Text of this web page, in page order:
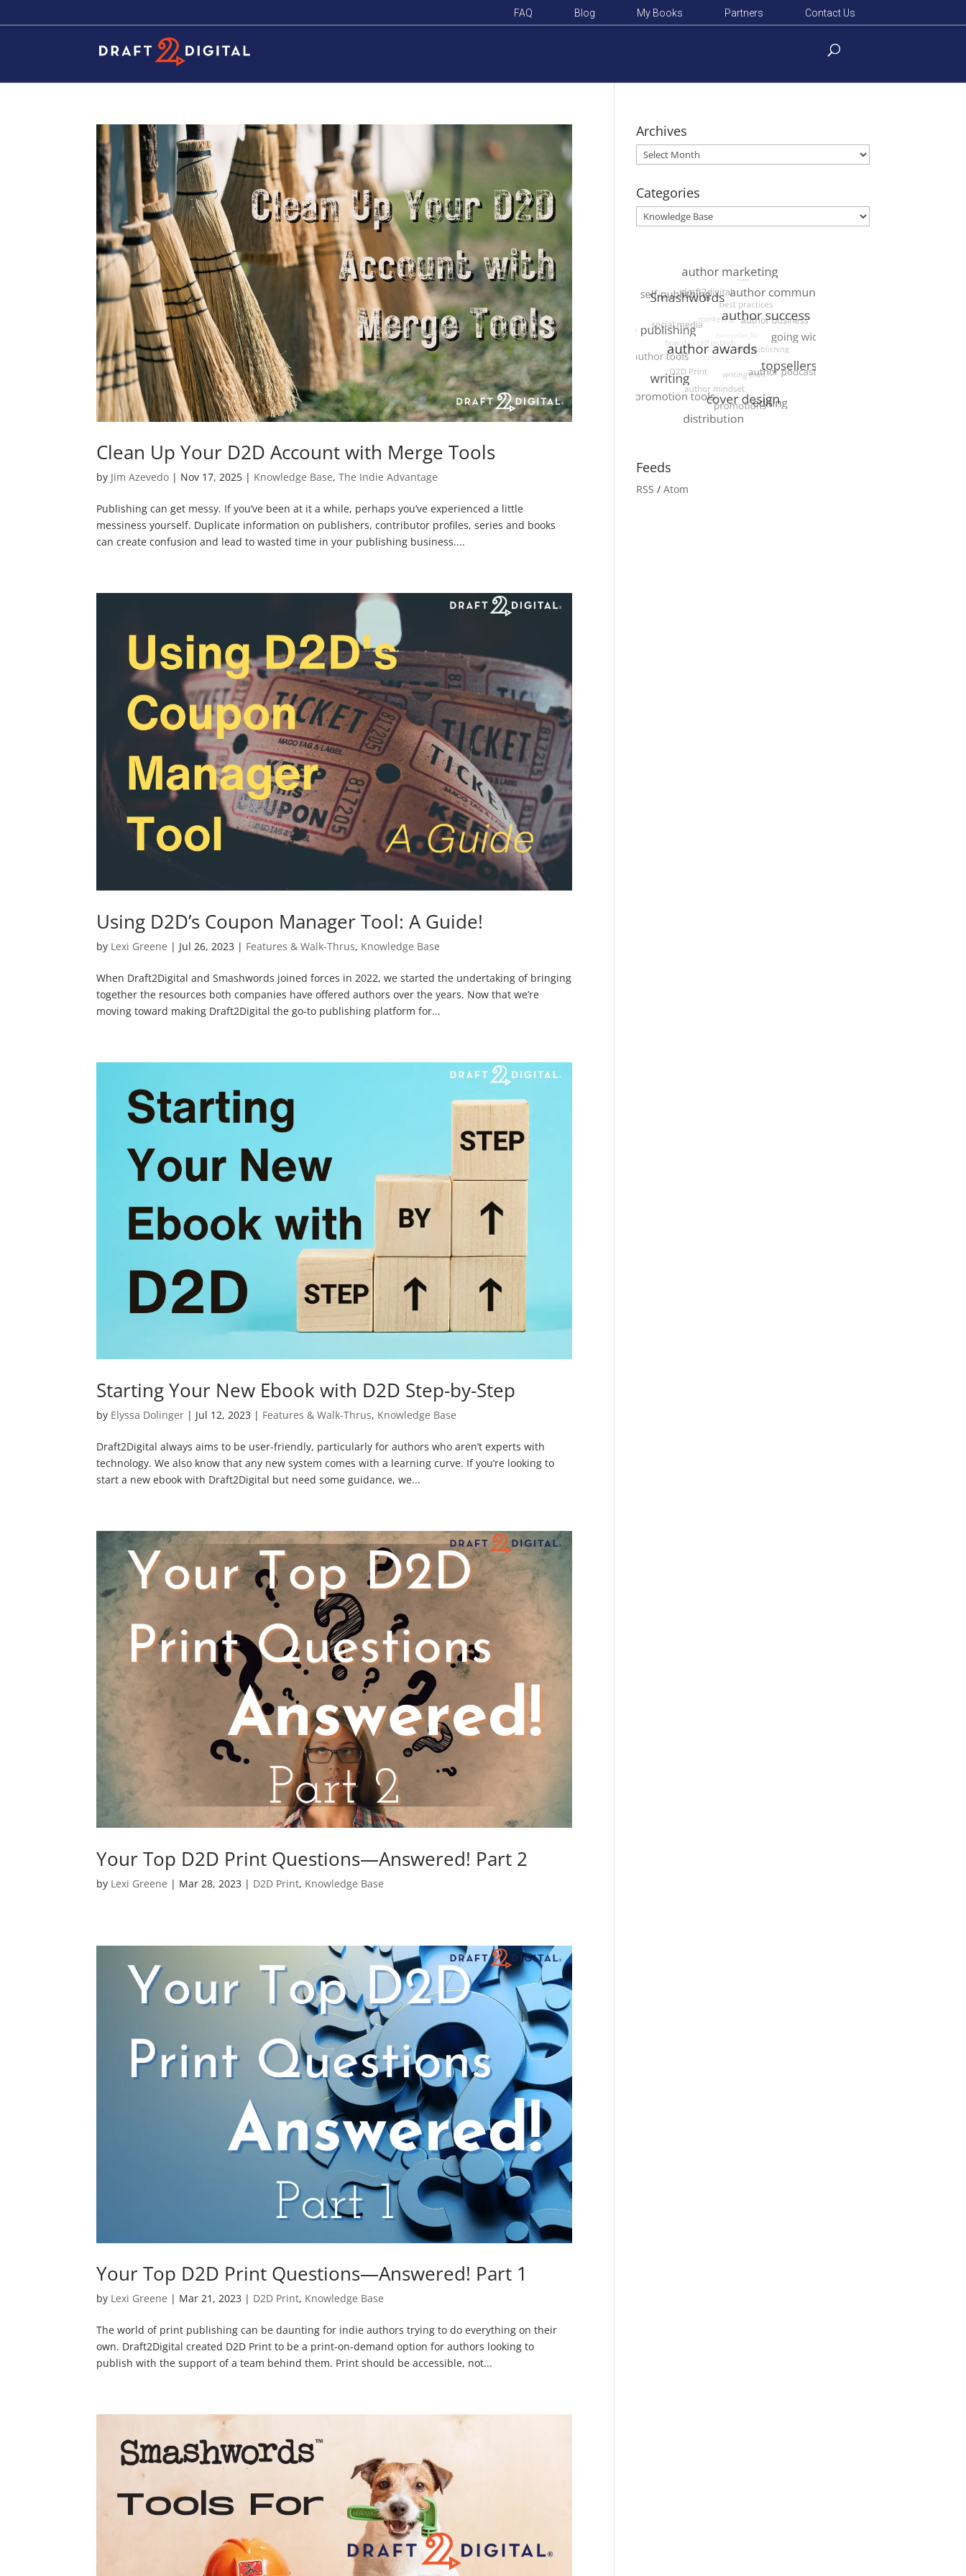
FAQ Blog My Books Partners Contact Us
Clean Up Your D2D Account with Merge Tools
by Jim Azevedo | Nov 17, 2025 | Knowledge Base,The Indie Advantage
Publishing can get messy. If you’ve been at it a while, perhaps you’ve experienced a little
messiness yourself. Duplicate information on publishers, contributor profiles, series and books
can create confusion and lead to wasted time in your publishing business....
Using D2D’s Coupon Manager Tool: A Guide!
by Lexi Greene | Jul 26, 2023 | Features & Walk-Thrus, Knowledge Base
When Draft2Digital and Smashwords joined forces in 2022, we started the undertaking of bringing
together the resources both companies have offered authors over the years. Now that we’re
moving toward making Draft2Digital the go-to publishing platform for...
Starting Your New Ebook with D2D Step-by-Step
by Elyssa Dolinger | Jul 12, 2023 | Features & Walk-Thrus, Knowledge Base
Draft2Digital always aims to be user-friendly, particularly for authors who aren’t experts with
technology. We also know that any new system comes with a learning curve. If you’re looking to
start a new ebook with Draft2Digital but need some guidance, we...
Your Top D2D Print Questions—Answered! Part 2
by Lexi Greene | Mar 28, 2023 | D2D Print, Knowledge Base
Your Top D2D Print Questions—Answered! Part 1
by Lexi Greene | Mar 21, 2023 | D2D Print, Knowledge Base
The world of print publishing can be daunting for indie authors trying to do everything on their
own. Draft2Digital created D2D Print to be a print-on-demand option for authors looking to
publish with the support of a team behind them. Print should be accessible, not...
Archives
Archives
Categories
Categories
Feeds
RSS / Atom